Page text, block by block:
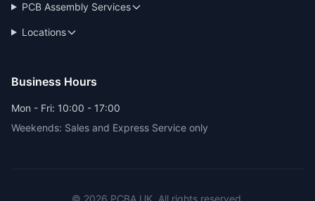
PCB Assembly Services
Locations
Business Hours
Mon - Fri: 10:00 - 17:00
Weekends: Sales and Express Service only
© 2026 PCBA.UK. All rights reserved.